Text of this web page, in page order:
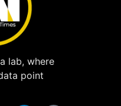
lab, where
point